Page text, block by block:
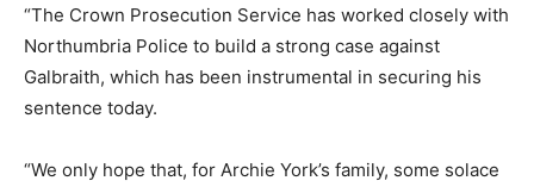
“The Crown Prosecution Service has worked closely with
Northumbria Police to build a strong case against
Galbraith, which has been instrumental in securing his
sentence today.
“We only hope that, for Archie York’s family, some solace